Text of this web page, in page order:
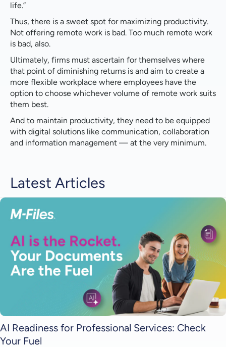
life.”
Thus, there is a sweet spot for maximizing productivity.
Not offering remote work is bad. Too much remote work
is bad, also.
Ultimately, firms must ascertain for themselves where
that point of diminishing returns is and aim to create a
more flexible workplace where employees have the
option to choose whichever volume of remote work suits
them best.
And to maintain productivity, they need to be equipped
with digital solutions like communication, collaboration
and information management — at the very minimum.
Latest Articles
AI Readiness for Professional Services: Check
Your Fuel